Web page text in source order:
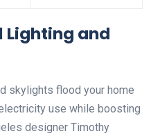
Lighting and
skylights flood your home
use while boosting
designer Timothy